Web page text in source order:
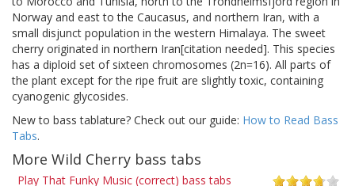
Norway and east to the Caucasus, and northern Iran, with a
small disjunct population in the western Himalaya. The sweet
cherry originated in northern Iran[citation needed]. This species
has a diploid set of sixteen chromosomes (2n=16). All parts of
the plant except for the ripe fruit are slightly toxic, containing
cyanogenic glycosides.
New to bass tablature? Check out our guide: How to Read Bass
Tabs.
More Wild Cherry bass tabs
Play That Funky Music (correct) bass tabs